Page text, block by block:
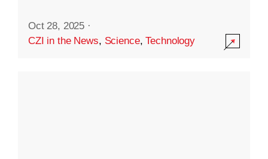
Oct 28, 2025 ·
CZI in the News, Science,Technology